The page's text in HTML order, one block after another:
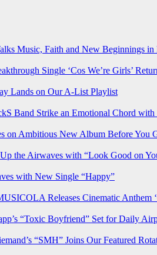
Music, Faith and New Beginnings
Single ‘Cos We’re Girls’
Lands on Our A-List Playlist
Band Strike an Emotional Chord with
on Ambitious New Album Before You
the Airwaves with “Look Good on
with New Single “Happy”
Releases Cinematic Anthem
“Toxic Boyfriend” Set for Daily
“SMH” Joins Our Featured